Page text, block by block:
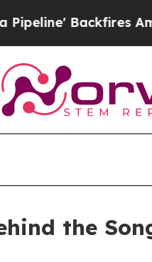
Amid Rumors
the